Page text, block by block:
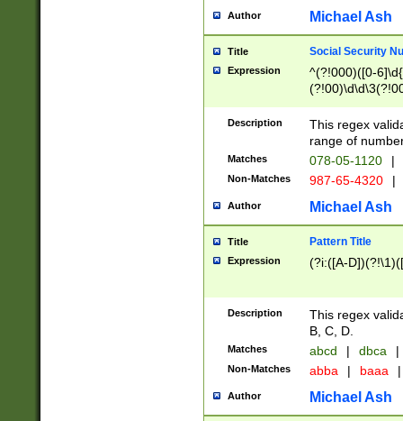
Author Michael Ash
Title Social Security
Expression
^(?!000)([0-
Description
This regex
range of
Matches 078-05-1120 |
Non-Matches 987-65-4320 |
Author Michael Ash
Title Pattern Title
Expression (?i:([A-
Description
This regex
B, C, D.
Matches abcd | dbca |
Non-Matches abba | baaa |
Author Michael Ash